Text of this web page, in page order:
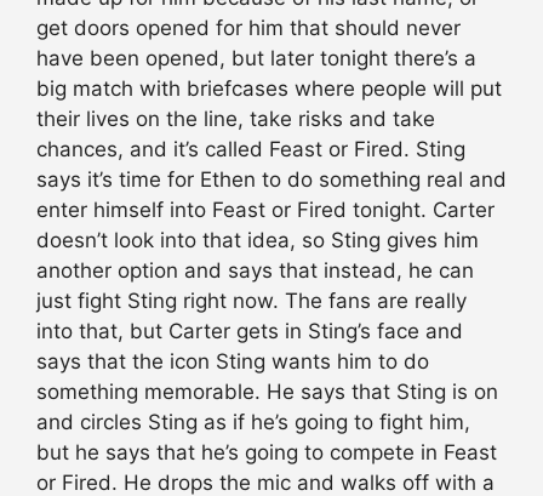
get doors opened for him that should never
have been opened, but later tonight there’s a
big match with briefcases where people will put
their lives on the line, take risks and take
chances, and it’s called Feast or Fired. Sting
says it’s time for Ethen to do something real and
enter himself into Feast or Fired tonight. Carter
doesn’t look into that idea, so Sting gives him
another option and says that instead, he can
just fight Sting right now. The fans are really
into that, but Carter gets in Sting’s face and
says that the icon Sting wants him to do
something memorable. He says that Sting is on
and circles Sting as if he’s going to fight him,
but he says that he’s going to compete in Feast
or Fired. He drops the mic and walks off with a